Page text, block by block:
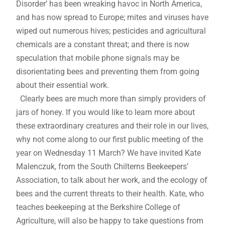
Disorder’ has been wreaking havoc in North America,
and has now spread to Europe; mites and viruses have
wiped out numerous hives; pesticides and agricultural
chemicals are a constant threat; and there is now
speculation that mobile phone signals may be
disorientating bees and preventing them from going
about their essential work.
Clearly bees are much more than simply providers of
jars of honey. If you would like to learn more about
these extraordinary creatures and their role in our lives,
why not come along to our first public meeting of the
year on Wednesday 11 March? We have invited Kate
Malenczuk, from the South Chilterns Beekeepers’
Association, to talk about her work, and the ecology of
bees and the current threats to their health. Kate, who
teaches beekeeping at the Berkshire College of
Agriculture, will also be happy to take questions from